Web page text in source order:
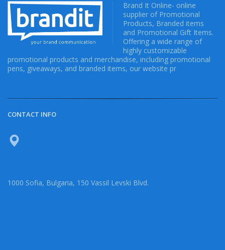
Brand It Online- online
supplier of Promotional
Products, Branded items
and Promotional Gift Items.
Offering a wide range of
highly customizable
promotional products and merchandise, including promotional
pens, giveaways, and branded items, our website pr
CONTACT INFO
1000 Sofia, Bulgaria, 150 Vassil Levski Blvd.